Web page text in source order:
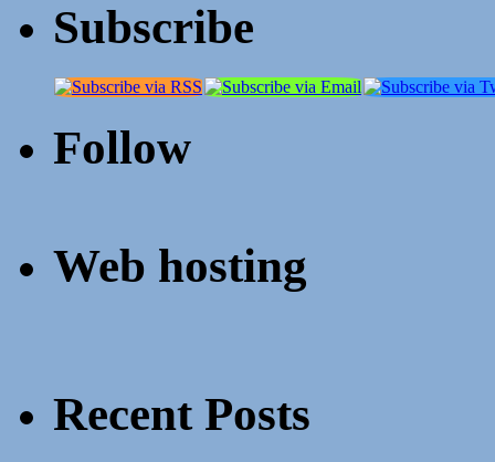
Subscribe
Follow
Web hosting
Recent Posts